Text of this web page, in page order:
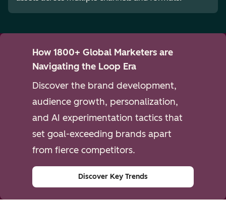
How 1800+ Global Marketers are
Navigating the Loop Era
Discover the brand development,
audience growth, personalization,
and AI experimentation tactics that
set goal-exceeding brands apart
from fierce competitors.
Discover Key Trends